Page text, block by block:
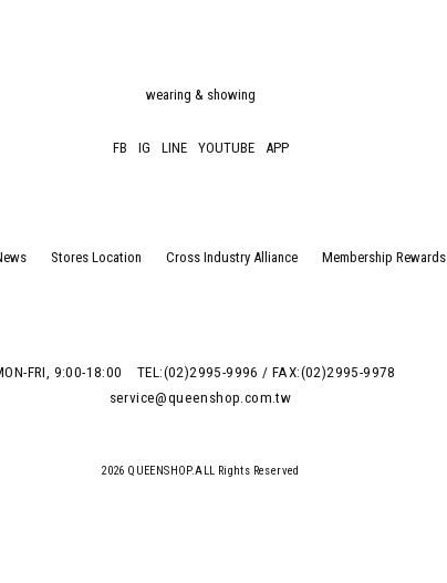
wearing & showing
FB IG LINE YOUTUBE APP
Stores Location Cross Industry Alliance Membership Rewards
FRI, 9:00-18:00
TEL:(02)2995-9996 / FAX:(02)2995-9978
service@queenshop.com.tw
2026 QUEENSHOP.ALL Rights Reserved